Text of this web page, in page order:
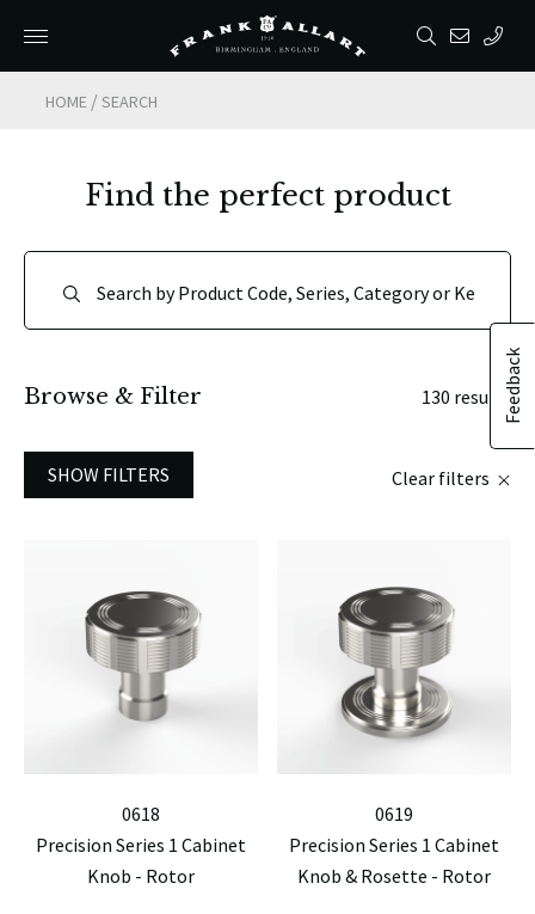
HOME /SEARCH
Feedback
Find the perfect product
Browse & Filter 130 results
SHOW FILTERS Clear filters
0618
Precision Series 1 Cabinet
Knob - Rotor
0619
Precision Series 1 Cabinet
Knob & Rosette - Rotor